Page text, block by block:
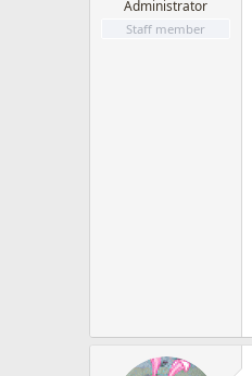
Administrator
Staff member